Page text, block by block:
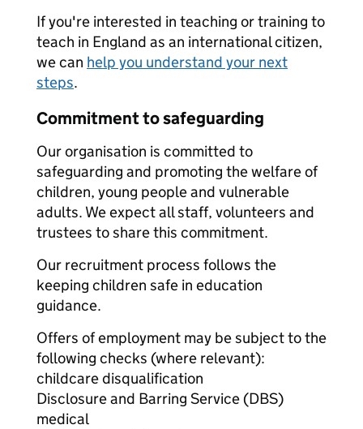
If you're interested in teaching or training to
teach in England as an international citizen,
we can help you understand your next
steps.
Commitment to safeguarding
Our organisation is committed to
safeguarding and promoting the welfare of
children, young people and vulnerable
adults. We expect all staff, volunteers and
trustees to share this commitment.
Our recruitment process follows the
keeping children safe in education
guidance.
Offers of employment may be subject to the
following checks (where relevant):
childcare disqualification
Disclosure and Barring Service (DBS)
medical